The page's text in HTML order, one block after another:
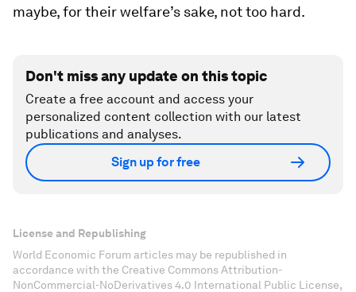
maybe, for their welfare’s sake, not too hard.
Don't miss any update on this topic
Create a free account and access your
personalized content collection with our latest
publications and analyses.
Sign up for free
License and Republishing
World Economic Forum articles may be republished in
accordance with the Creative Commons Attribution-
NonCommercial-NoDerivatives 4.0 International Public License,